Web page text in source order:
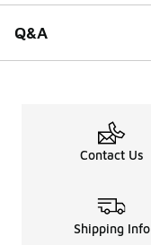
Q&A
Contact Us
Shipping Info